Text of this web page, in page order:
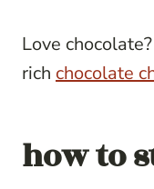
Love
rich chocolate
how to